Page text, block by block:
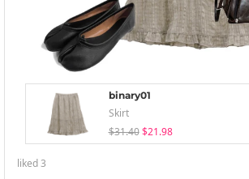
binary01
Skirt
$31.40 $21.98
liked3